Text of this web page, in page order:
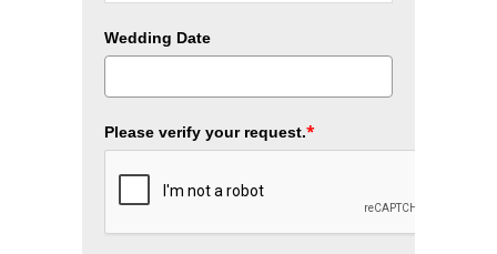
Wedding Date
Please verify your request.*